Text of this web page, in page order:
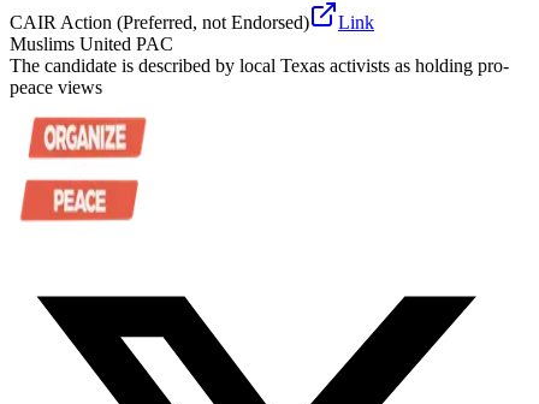
CAIR Action (Preferred, not Endorsed)
Link
Muslims United PAC
The candidate is described by local Texas activists as holding pro-
peace views